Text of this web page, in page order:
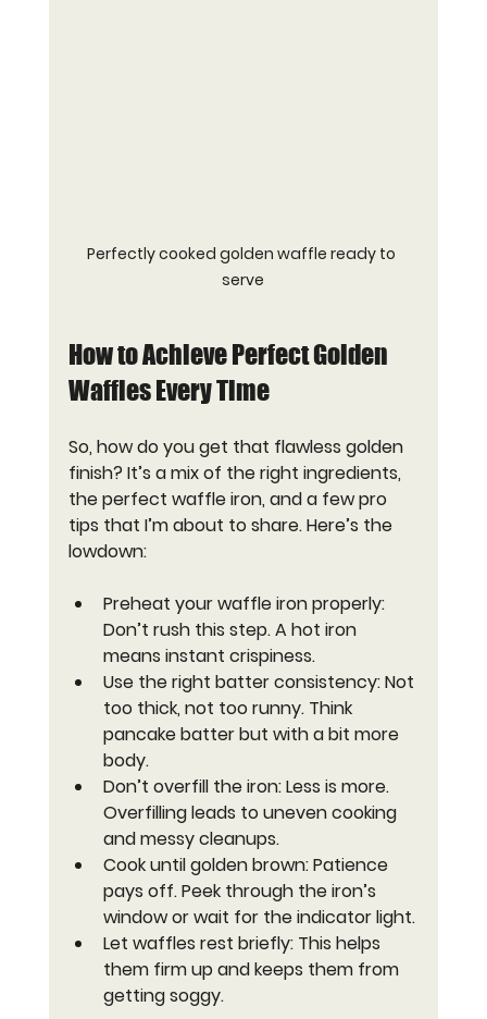
Perfectly cooked golden waffle ready to
serve
How to Achieve Perfect Golden
Waffles Every Time
So, how do you get that flawless golden
finish? It’s a mix of the right ingredients,
the perfect waffle iron, and a few pro
tips that I’m about to share. Here’s the
lowdown:
Preheat your waffle iron properly:
Don’t rush this step. A hot iron
means instant crispiness.
Use the right batter consistency: Not
too thick, not too runny. Think
pancake batter but with a bit more
body.
Don’t overfill the iron: Less is more.
Overfilling leads to uneven cooking
and messy cleanups.
Cook until golden brown: Patience
pays off. Peek through the iron’s
window or wait for the indicator light.
Let waffles rest briefly: This helps
them firm up and keeps them from
getting soggy.